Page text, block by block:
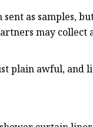
as samples,
may collect
plain awful, and